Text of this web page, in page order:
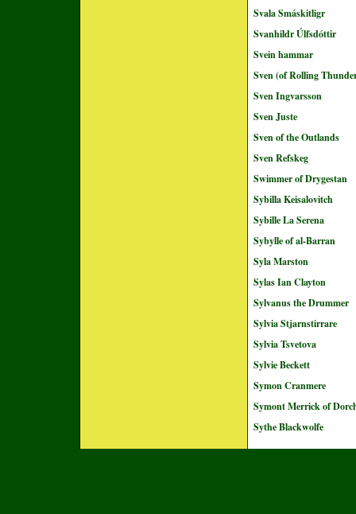
Svala Smáskitligr
Svanhildr Úlfsdóttir
Svein hammar
Sven (of Rolling
Sven Ingvarsson
Sven Juste
Sven of the Outlands
Sven Refskeg
Swimmer of Drygestan
Sybilla Keisalovitch
Sybille La Serena
Sybylle of al-Barran
Syla Marston
Sylas Ian Clayton
Sylvanus the Drummer
Sylvia Stjarnstirrare
Sylvia Tsvetova
Sylvie Beckett
Symon Cranmere
Symont Merrick of
Sythe Blackwolfe